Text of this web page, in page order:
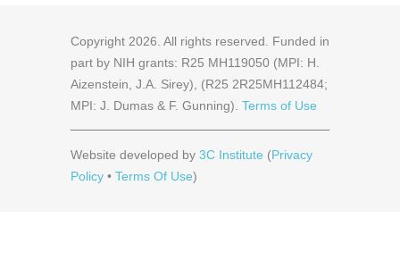
Copyright 2026 . All rights reserved. Funded in
part by NIH grants: R25 MH119050 (MPI: H.
Aizenstein, J.A. Sirey), (R25 2R25MH112484;
MPI: J. Dumas & F. Gunning). Terms of Use
Website developed by 3C Institute (Privacy
Policy • Terms Of Use)